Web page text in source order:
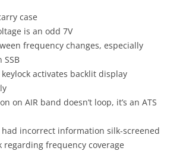
case
is an odd 7V
frequency changes, especially
SSB
activates backlit display
on AIR band doesn’t loop, it’s an ATS
had incorrect information silk-screened
regarding frequency coverage